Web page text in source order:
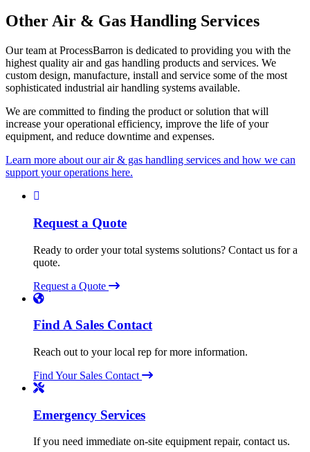
Other Air & Gas Handling Services
Our team at ProcessBarron is dedicated to providing you with the
highest quality air and gas handling products and services. We
custom design, manufacture, install and service some of the most
sophisticated industrial air handling systems available.
We are committed to finding the product or solution that will
increase your operational efficiency, improve the life of your
equipment, and reduce downtime and expenses.
Learn more about our air & gas handling services and how we can
support your operations here.
Request a Quote
Ready to order your total systems solutions? Contact us for a
quote.
Request a Quote
Find A Sales Contact
Reach out to your local rep for more information.
Find Your Sales Contact
Emergency Services
If you need immediate on-site equipment repair, contact us.